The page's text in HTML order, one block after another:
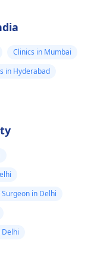
Clinics in Mumbai
in Hyderabad
in Delhi